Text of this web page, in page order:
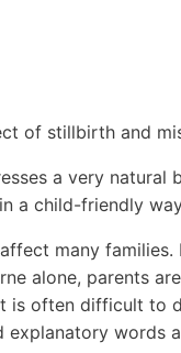
of stillbirth and
a very natural
a child-friendly
many families.
alone, parents
is often difficult to
explanatory words